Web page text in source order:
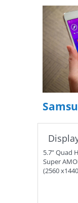
5.7” Quad
Super
(2560